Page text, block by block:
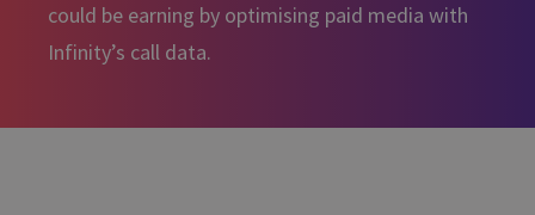
could be earning by optimising paid media with
Infinity’s call data.